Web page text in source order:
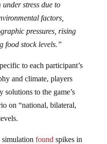
stress due to
factors,
pressures, rising
food stock levels.”
to each participant’s
and climate, players
solutions to the game’s
on “national, bilateral,
found spikes in